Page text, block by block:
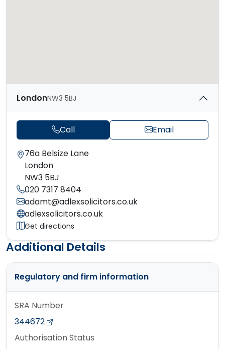
LondonNW3 5BJ
Call Email
76a Belsize Lane
London
NW3 5BJ
020 7317 8404
adamt@adlexsolicitors.co.uk
adlexsolicitors.co.uk
Get directions
Additional Details
Regulatory and firm information
SRA Number
344672
Authorisation Status